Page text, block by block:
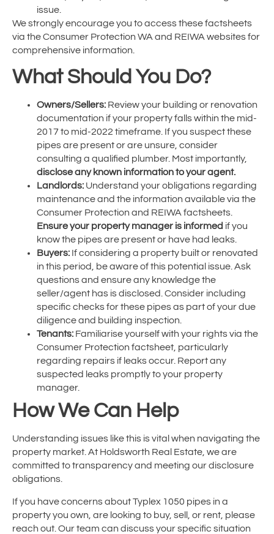
issue.
We strongly encourage you to access these factsheets
via the Consumer Protection WA and REIWA websites for
comprehensive information.
What Should You Do?
Owners/Sellers: Review your building or renovation
documentation if your property falls within the mid-
2017 to mid-2022 timeframe. If you suspect these
pipes are present or are unsure, consider
consulting a qualified plumber. Most importantly,
disclose any known information to your agent.
Landlords: Understand your obligations regarding
maintenance and the information available via the
Consumer Protection and REIWA factsheets.
Ensure your property manager is informed if you
know the pipes are present or have had leaks.
Buyers: If considering a property built or renovated
in this period, be aware of this potential issue. Ask
questions and ensure any knowledge the
seller/agent has is disclosed. Consider including
specific checks for these pipes as part of your due
diligence and building inspection.
Tenants: Familiarise yourself with your rights via the
Consumer Protection factsheet, particularly
regarding repairs if leaks occur. Report any
suspected leaks promptly to your property
manager.
How We Can Help
Understanding issues like this is vital when navigating the
property market. At Holdsworth Real Estate, we are
committed to transparency and meeting our disclosure
obligations.
If you have concerns about Typlex 1050 pipes in a
property you own, are looking to buy, sell, or rent, please
reach out. Our team can discuss your specific situation